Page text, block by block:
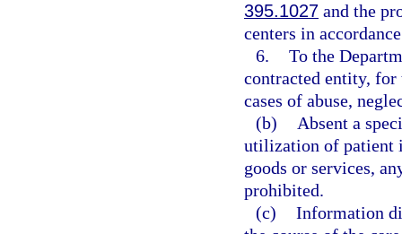
395.1027 and the
centers in
6. To the
contracted entity,
cases of abuse,
(b)
Absent a
utilization of patient
goods or services,
prohibited.
(c) Information